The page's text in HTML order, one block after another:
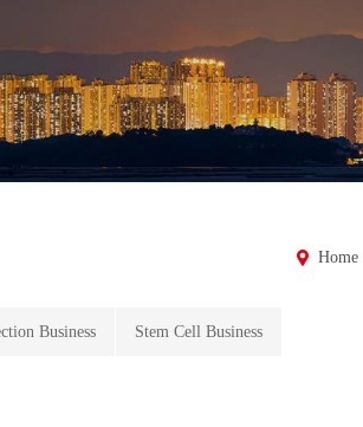
Home
Business Stem Cell Business